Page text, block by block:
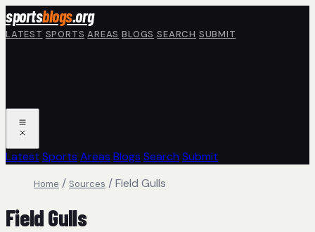
Skip to main content
sportsblogs.org
LATEST SPORTS AREAS BLOGS SEARCH SUBMIT
Latest Sports Areas Blogs Search Submit
Home / Sources /Field Gulls
Field Gulls